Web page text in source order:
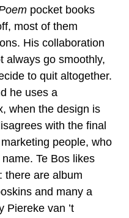
pocket books
most of them
His collaboration
always go smoothly,
to quit altogether.
he uses a
when the design is
with the final
people, who
Te Bos likes
there are album
and many a
Piereke van ’t